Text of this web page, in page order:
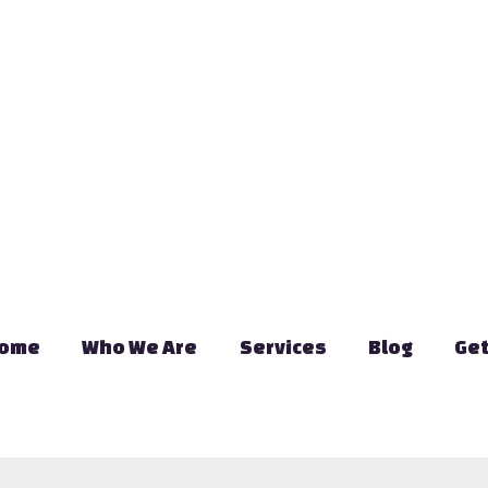
Who We Are Services Blog